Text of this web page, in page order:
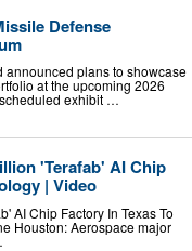
Defense
announced plans to showcase
at the upcoming 2026
exhibit …
'Terafab' AI Chip
| Video
AI Chip Factory In Texas To
Houston: Aerospace major